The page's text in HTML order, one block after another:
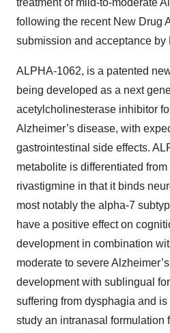
treatment of mild-to-moderate
following the recent New Drug
submission and acceptance by
ALPHA-1062, is a patented
being developed as a next
acetylcholinesterase inhibitor
Alzheimer’s disease, with
gastrointestinal side effects.
metabolite is differentiated
rivastigmine in that it binds
most notably the alpha-7
have a positive effect on
development in combination
moderate to severe
development with sublingual
suffering from dysphagia and
study an intranasal formulation